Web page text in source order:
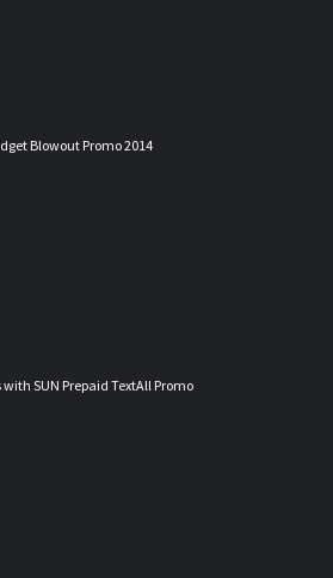
Blowout Promo 2014
SUN Prepaid TextAll Promo